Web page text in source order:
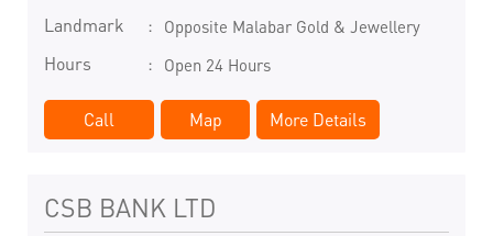
Landmark Opposite Malabar Gold & Jewellery
Hours Open 24 Hours
Call Map More Details
CSB BANK LTD